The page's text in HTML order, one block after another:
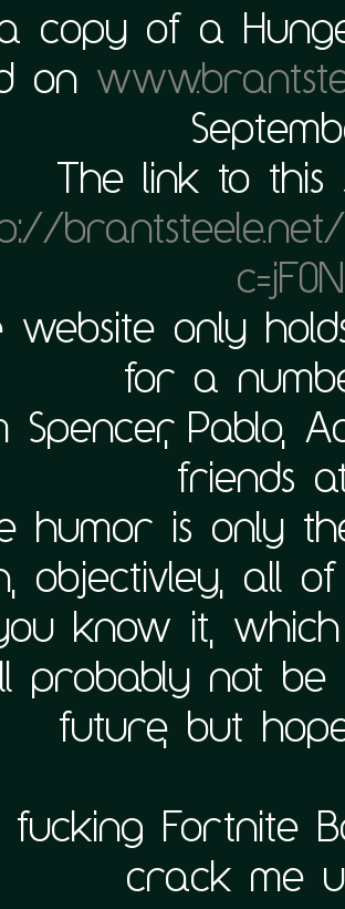
copy of a
on
The link to this
website only
for a
Spencer, Pablo,
friends
humor is only
objectivley, all
know it,
probably not
future, but
fucking Fortnite
crack me